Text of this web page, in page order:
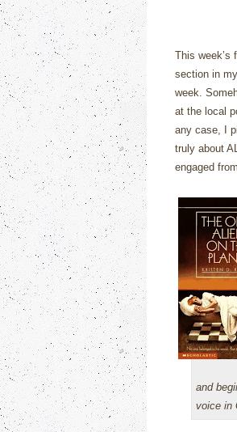
This week’s
section in
week.
at the local
any case, I
truly about
engaged
and
voice in